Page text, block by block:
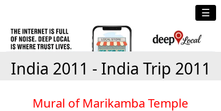
☰
India 2011 - India Trip 2011
Mural of Marikamba Temple